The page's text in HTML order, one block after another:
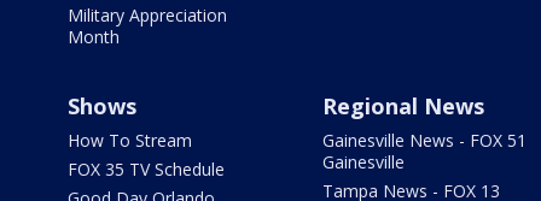
Military Appreciation
Month
Shows
How To Stream
FOX 35 TV Schedule
Regional News
Gainesville News - FOX 51
Gainesville
Tampa News - FOX 13